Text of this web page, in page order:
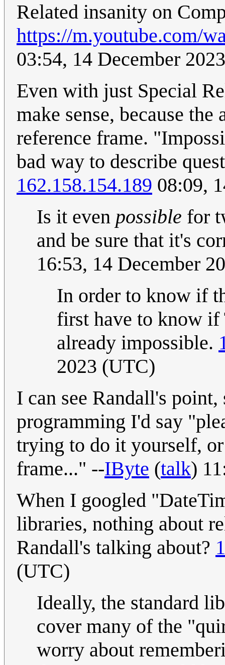
Related insanity on
https://m.youtube.com/
03:54, 14 December
Even with just Special
make sense, because
reference frame.
bad way to describe
162.158.154.189 08:09,
Is it even possible for
and be sure that it's
16:53, 14 December
In order to know if
first have to know if
already impossible.
2023 (UTC)
I can see Randall's
programming I'd say
trying to do it yourself,
frame..." --IByte (talk)
When I googled
libraries, nothing about
Randall's talking about?
(UTC)
Ideally, the standard
cover many of the
worry about